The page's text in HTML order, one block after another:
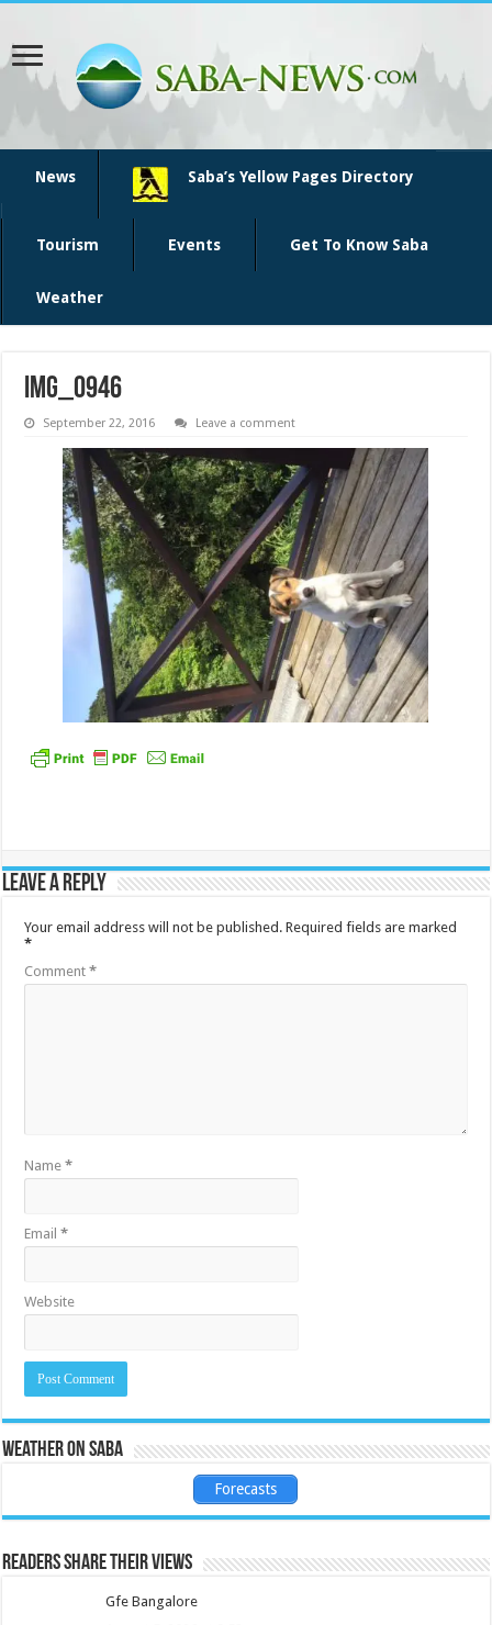
News Saba’s Yellow Pages Directory
Tourism Events Get To Know Saba
Weather
img_0946
September 22, 2016 Leave a comment
Leave a Reply
Your email address will not be published. Required fields are marked
*
Comment*
Name*
Email*
Website
Weather on Saba
Forecasts
Readers share their views
Gfe Bangalore